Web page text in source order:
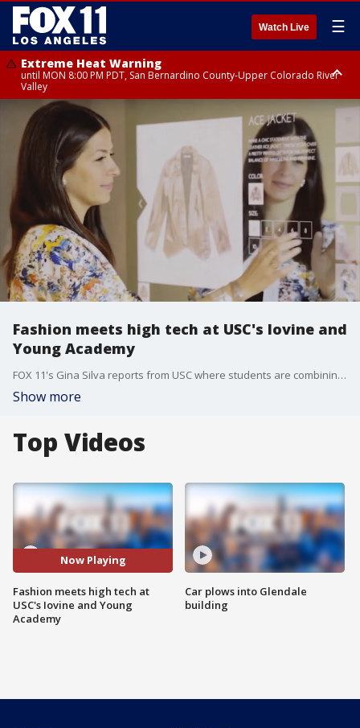
Watch Live ☰
Extreme Heat Warning
until MON 8:00 PM PDT, San Bernardino County-Upper Colorado River
Valley
Extreme Heat Warning
until SUN 8:00 PM PDT, Apple and Lucerne Valleys, Coachella Valley
Fashion meets high tech at USC's Iovine and
Young Academy
FOX 11's Gina Silva reports from USC where students are combining their love of fashion with new technology to create some incredible projects.
Show more
Top Videos
Now Playing
Fashion meets high tech at
USC's Iovine and Young
Academy
Car plows into Glendale
building